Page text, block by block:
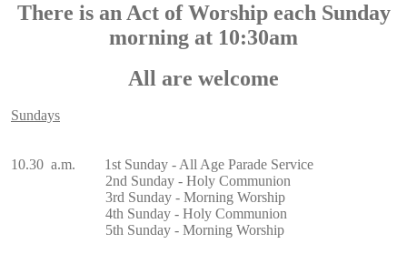
There is an Act of Worship each Sunday
morning at 10:30am
All are welcome
Sundays
10.30 a.m. 1st Sunday - All Age Parade Service
2nd Sunday - Holy Communion
3rd Sunday - Morning Worship
4th Sunday - Holy Communion
5th Sunday - Morning Worship